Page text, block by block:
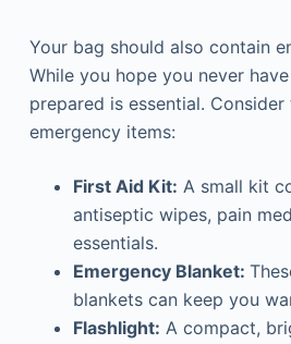
Your bag should also contain
While you hope you never
prepared is essential.
emergency items:
First Aid Kit: A small kit
antiseptic wipes, pain
essentials.
Emergency Blanket:
blankets can keep you
Flashlight: A compact,